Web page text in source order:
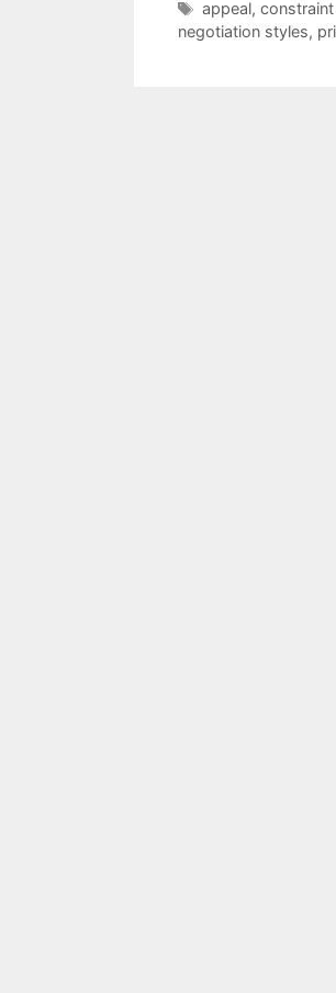
Tags
appeal,
negotiation styles,